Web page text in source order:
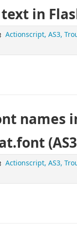
in
Actionscript AS3
names
Actionscript AS3